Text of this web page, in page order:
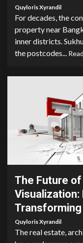
Quyloris Xyrandil
For decades, the
property near
inner districts.
the postcodes...
5 min read
The Future
Visualization:
Transforming
Quyloris Xyrandil
The real estate,